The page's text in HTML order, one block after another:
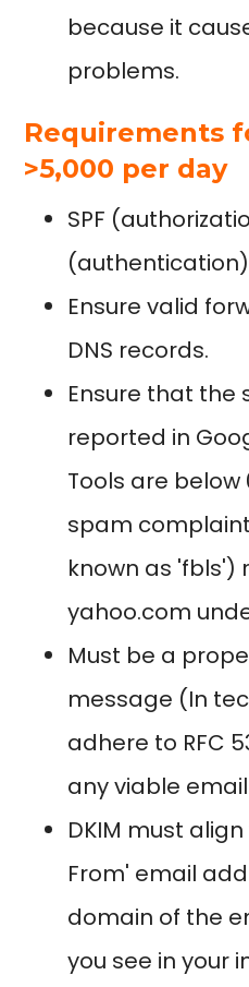
because it
problems.
Requirements
>5,000 per day
SPF
Ensure valid
DNS records.
Ensure that the
reported in
Tools are below
spam
known as 'fbls')
yahoo.com
Must be a
message (In
adhere to RFC
any viable
DKIM must
From' email
domain of the
you see in your